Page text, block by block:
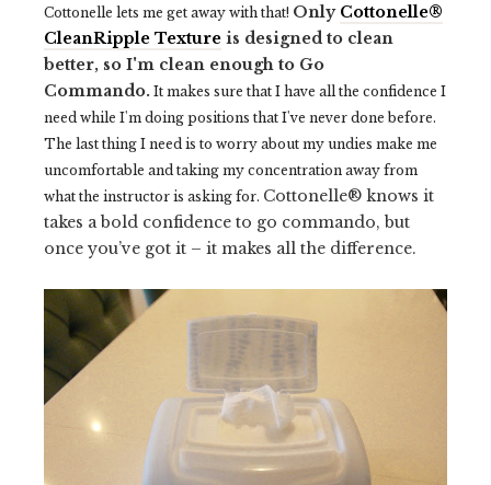
Cottonelle lets me get away with that! Only Cottonelle®
CleanRipple Texture is designed to clean
better, so I'm clean enough to Go
Commando. It makes sure that I have all the confidence I
need while I'm doing positions that I've never done before.
The last thing I need is to worry about my undies make me
uncomfortable and taking my concentration away from
what the instructor is asking for. Cottonelle® knows it
takes a bold confidence to go commando, but
once you’ve got it – it makes all the difference.